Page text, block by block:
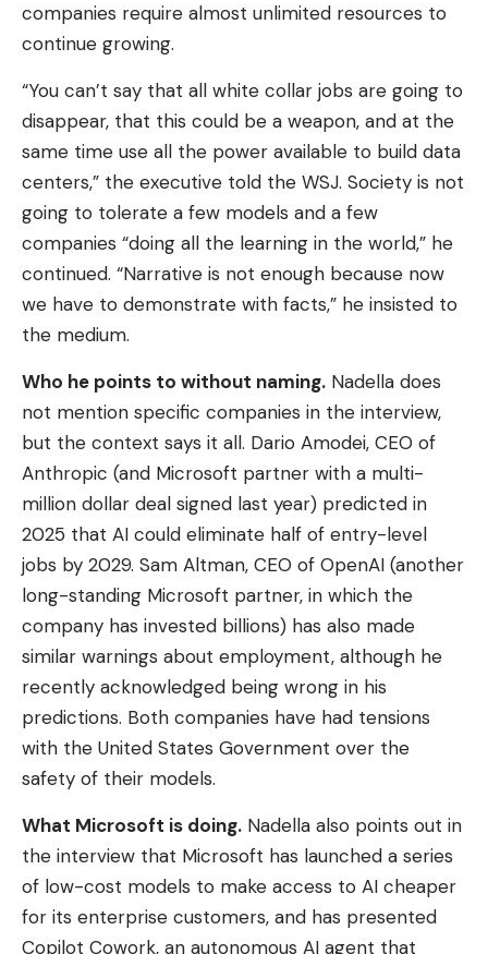
companies require almost unlimited resources to
continue growing.
“You can’t say that all white collar jobs are going to
disappear, that this could be a weapon, and at the
same time use all the power available to build data
centers,” the executive told the WSJ. Society is not
going to tolerate a few models and a few
companies “doing all the learning in the world,” he
continued. “Narrative is not enough because now
we have to demonstrate with facts,” he insisted to
the medium.
Who he points to without naming. Nadella does
not mention specific companies in the interview,
but the context says it all. Dario Amodei, CEO of
Anthropic (and Microsoft partner with a multi-
million dollar deal signed last year) predicted in
2025 that AI could eliminate half of entry-level
jobs by 2029. Sam Altman, CEO of OpenAI (another
long-standing Microsoft partner, in which the
company has invested billions) has also made
similar warnings about employment, although he
recently acknowledged being wrong in his
predictions. Both companies have had tensions
with the United States Government over the
safety of their models.
What Microsoft is doing. Nadella also points out in
the interview that Microsoft has launched a series
of low-cost models to make access to AI cheaper
for its enterprise customers, and has presented
Copilot Cowork, an autonomous AI agent that